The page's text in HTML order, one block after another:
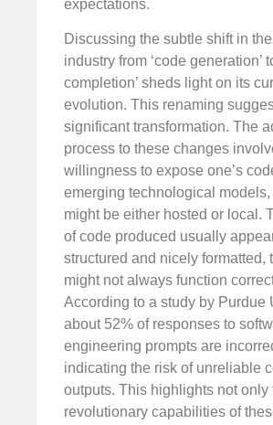
expectations.
Discussing the subtle shift in
industry from ‘code generation’
completion’ sheds light on its
evolution. This renaming
significant transformation. The
process to these changes
willingness to expose one’s
emerging technological
might be either hosted or local.
of code produced usually
structured and nicely formatted,
might not always function
According to a study by Purdue
about 52% of responses to
engineering prompts are
indicating the risk of unreliable
outputs. This highlights not only
revolutionary capabilities of